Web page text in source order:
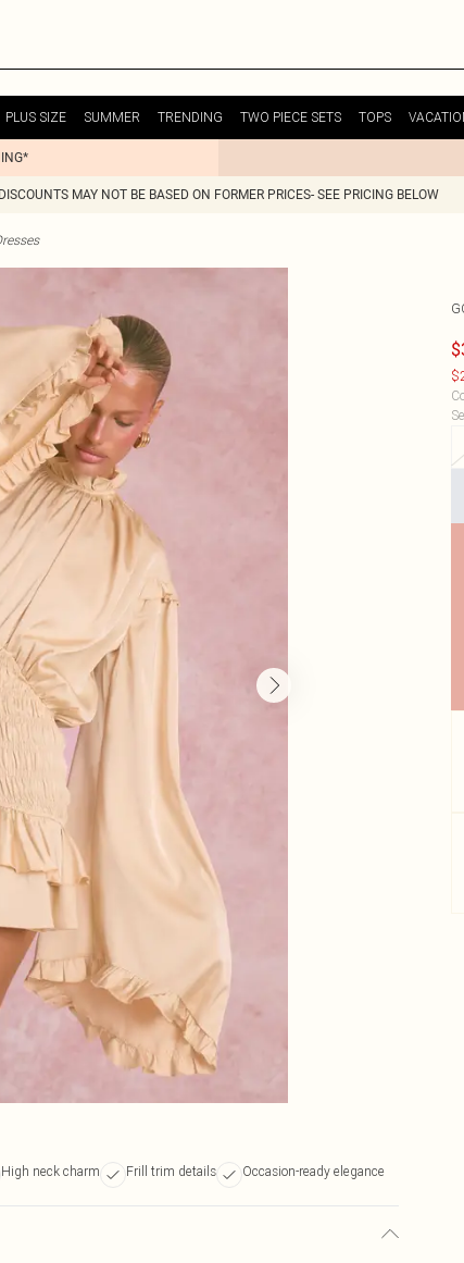
PLUS SIZE SUMMER TRENDING TWO PIECE SETS TOPS
DISCOUNTS MAY NOT BE BASED ON FORMER PRICES- SEE PRICING BELOW
High neck charm Frill trim details Occasion-ready elegance